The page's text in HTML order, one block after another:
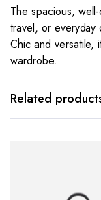
The spacious,
travel, or everyday
Chic and versatile,
wardrobe.
Related